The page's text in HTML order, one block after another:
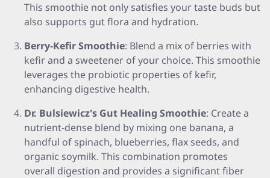
This smoothie not only satisfies your taste buds but
also supports gut flora and hydration.
Berry-Kefir Smoothie: Blend a mix of berries with
kefir and a sweetener of your choice. This smoothie
leverages the probiotic properties of kefir,
enhancing digestive health.
Dr. Bulsiewicz's Gut Healing Smoothie: Create a
nutrient-dense blend by mixing one banana, a
handful of spinach, blueberries, flax seeds, and
organic soymilk. This combination promotes
overall digestion and provides a significant fiber